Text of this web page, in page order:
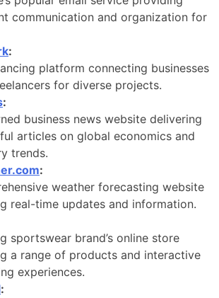
communication and organization for
:
platform connecting businesses
for diverse projects.
:
business news website delivering
articles on global economics and
trends.
:
weather forecasting website
real-time updates and information.
sportswear brand’s online store
a range of products and interactive
experiences.
: